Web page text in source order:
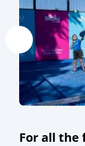
For all the